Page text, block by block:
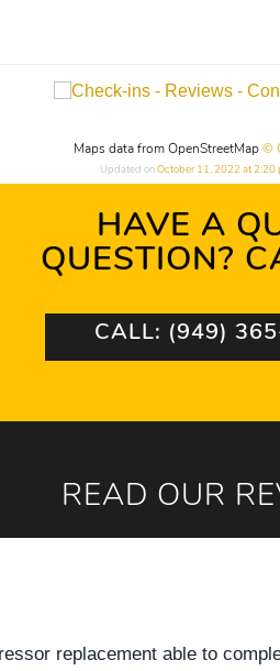
Maps data from OpenStreetMap ©
Updated on October 11, 2022 at 2:20
HAVE A
QUESTION?
CALL: (949)
READ OUR
replacement able to